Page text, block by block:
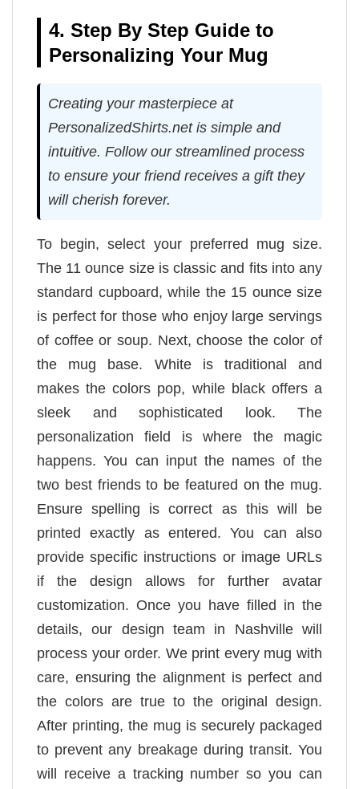
4. Step By Step Guide to
Personalizing Your Mug
Creating your masterpiece at
PersonalizedShirts.net is simple and
intuitive. Follow our streamlined process
to ensure your friend receives a gift they
will cherish forever.
To begin, select your preferred mug size.
The 11 ounce size is classic and fits into any
standard cupboard, while the 15 ounce size
is perfect for those who enjoy large servings
of coffee or soup. Next, choose the color of
the mug base. White is traditional and
makes the colors pop, while black offers a
sleek and sophisticated look. The
personalization field is where the magic
happens. You can input the names of the
two best friends to be featured on the mug.
Ensure spelling is correct as this will be
printed exactly as entered. You can also
provide specific instructions or image URLs
if the design allows for further avatar
customization. Once you have filled in the
details, our design team in Nashville will
process your order. We print every mug with
care, ensuring the alignment is perfect and
the colors are true to the original design.
After printing, the mug is securely packaged
to prevent any breakage during transit. You
will receive a tracking number so you can